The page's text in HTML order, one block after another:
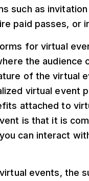
such as
paid passes, or
for virtual
the audience
of the virtual
virtual event
attached to
is that it is
can interact
events, the